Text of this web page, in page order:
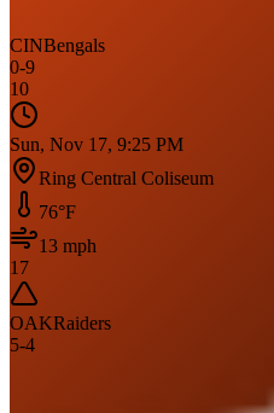
CINBengals
0-9
10
Sun, Nov 17, 9:25 PM
Ring Central Coliseum
76°F
13 mph
17
OAKRaiders
5-4